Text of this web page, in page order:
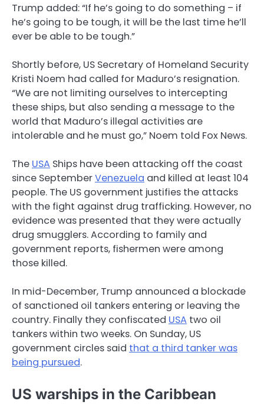
Trump added: “If he’s going to do something – if
he’s going to be tough, it will be the last time he’ll
ever be able to be tough.”
Shortly before, US Secretary of Homeland Security
Kristi Noem had called for Maduro’s resignation.
“We are not limiting ourselves to intercepting
these ships, but also sending a message to the
world that Maduro’s illegal activities are
intolerable and he must go,” Noem told Fox News.
The USA Ships have been attacking off the coast
since SeptemberVenezuela and killed at least 104
people. The US government justifies the attacks
with the fight against drug trafficking. However, no
evidence was presented that they were actually
drug smugglers. According to family and
government reports, fishermen were among
those killed.
In mid-December, Trump announced a blockade
of sanctioned oil tankers entering or leaving the
country. Finally they confiscated USA two oil
tankers within two weeks. On Sunday, US
government circles said that a third tanker was
being pursued.
US warships in the Caribbean